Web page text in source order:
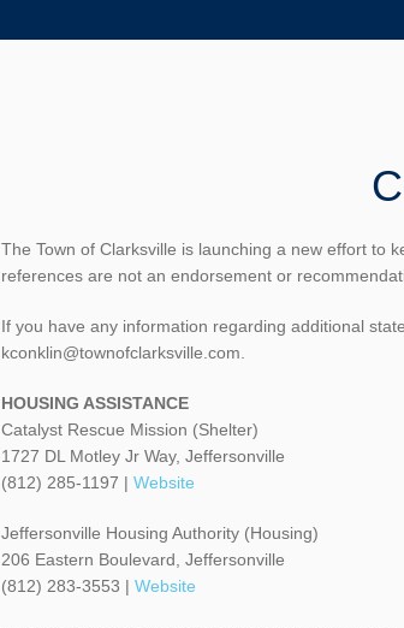
The Town of Clarksville is launching a new effort to
references are not an endorsement or
If you have any information regarding additional
kconklin@townofclarksville.com.
HOUSING ASSISTANCE
Catalyst Rescue Mission (Shelter)
1727 DL Motley Jr Way, Jeffersonville
(812) 285-1197 | Website
Jeffersonville Housing Authority (Housing)
206 Eastern Boulevard, Jeffersonville
(812) 283-3553 | Website